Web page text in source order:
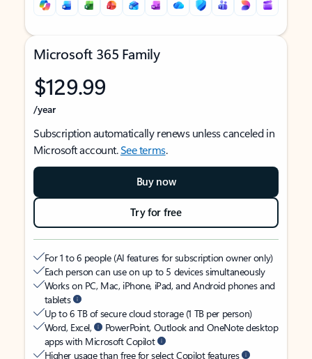
Microsoft 365 Family
$129.99
/year
Subscription automatically renews unless canceled in
Microsoft account.See terms.
Buy now
Try for free
For 1 to 6 people (AI features for subscription owner only)
Each person can use on up to 5 devices simultaneously
Works on PC, Mac, iPhone, iPad, and Android phones and
tablets
Up to 6 TB of secure cloud storage (1 TB per person)
Word, Excel,
PowerPoint, Outlook and OneNote desktop
apps with Microsoft Copilot
Higher usage than free for select Copilot features